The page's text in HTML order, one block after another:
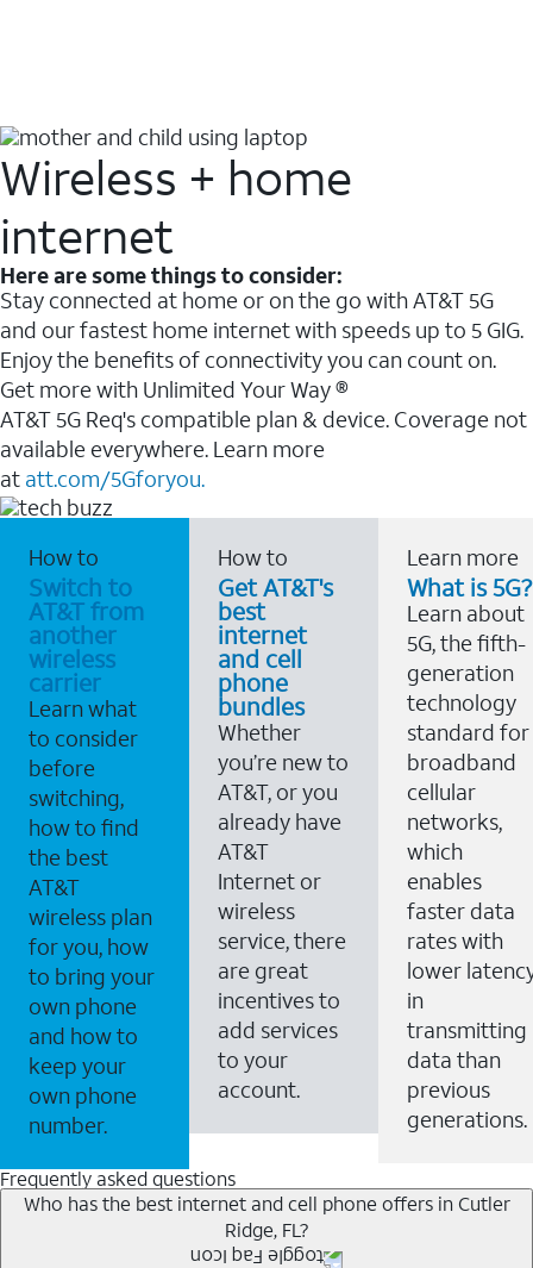
Wireless + home
internet
Here are some things to consider:
Stay connected at home or on the go with AT&T 5G
and our fastest home internet with speeds up to 5 GIG.
Enjoy the benefits of connectivity you can count on.
Get more with Unlimited Your Way ®
AT&T 5G Req's compatible plan & device. Coverage not
available everywhere. Learn more
at att.com/5Gforyou.
How to
Switch to
AT&T from
another
wireless
carrier
Learn what
to consider
before
switching,
how to find
the best
AT&T
wireless plan
for you, how
to bring your
own phone
and how to
keep your
own phone
number.
How to
Get AT&T's
best
internet
and cell
phone
bundles
Whether
you’re new to
AT&T, or you
already have
AT&T
Internet or
wireless
service, there
are great
incentives to
add services
to your
account.
Learn more
What is 5G?
Learn about
5G, the fifth-
generation
technology
standard for
broadband
cellular
networks,
which
enables
faster data
rates with
lower
in
transmitting
data than
previous
generations.
Frequently asked questions
Who has the best internet and cell phone offers in Cutler
Ridge, FL?